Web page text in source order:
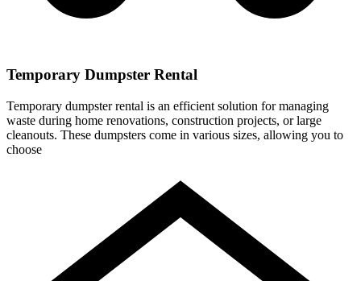
Temporary Dumpster Rental
Temporary dumpster rental is an efficient solution for managing
waste during home renovations, construction projects, or large
cleanouts. These dumpsters come in various sizes, allowing you to
choose